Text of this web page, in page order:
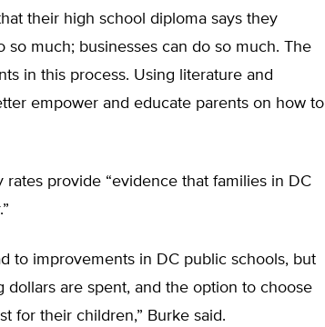
their high school diploma says they
so much; businesses can do so much. The
in this process. Using literature and
empower and educate parents on how to
provide “evidence that families in DC
to improvements in DC public schools, but
are spent, and the option to choose
for their children,” Burke said.